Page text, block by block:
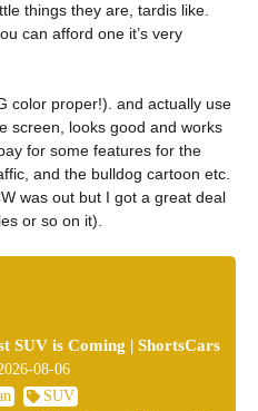
things they are, tardis like.
can afford one it’s very
color proper!). and actually use
screen, looks good and works
for some features for the
and the bulldog cartoon etc.
was out but I got a great deal
or so on it).
SUV is Coming | ShortsCars
08-06
SUV